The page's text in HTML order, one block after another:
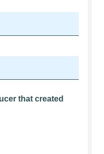
that created